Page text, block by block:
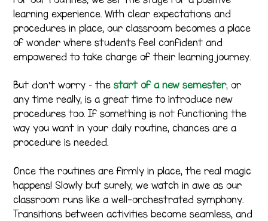
learning experience. With clear expectations and
procedures in place, our classroom becomes a place
of wonder where students feel confident and
empowered to take charge of their learning journey.
But don’t worry – thestart of a new semester, or
any time really, is a great time to introduce new
procedures too. If something is not functioning the
way you want in your daily routine, chances are a
procedure is needed.
Once the routines are firmly in place, the real magic
happens! Slowly but surely, we watch in awe as our
classroom runs like a well-orchestrated symphony.
Transitions between activities become seamless, and